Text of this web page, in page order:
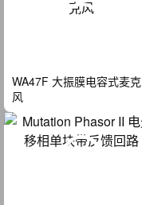
WA47F 大振膜电容式麦克
风